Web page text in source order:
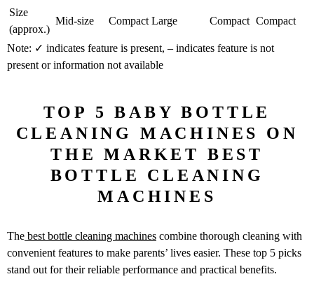
Size
(approx.)
Mid-size Compact Large Compact Compact
Note: ✓ indicates feature is present, – indicates feature is not
present or information not available
TOP 5 BABY BOTTLE
CLEANING MACHINES ON
THE MARKET BEST
BOTTLE CLEANING
MACHINES
The best bottle cleaning machines combine thorough cleaning with
convenient features to make parents’ lives easier. These top 5 picks
stand out for their reliable performance and practical benefits.